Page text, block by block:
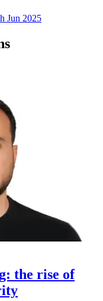
Jun 2025
the rise of